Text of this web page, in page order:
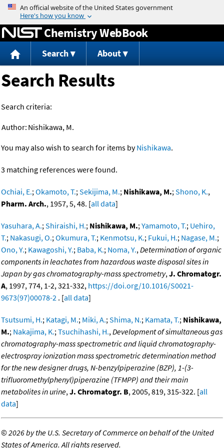
Jump to content
Chemistry WebBook
Search About
Search Results
Search criteria:
Author: Nishikawa, M.
You may also wish to search for items byNishikawa.
3 matching references were found.
Ochiai, E.;Okamoto, T.;Sekijima, M.; Nishikawa, M.;Shono, K.,
Pharm. Arch., 1957, 5, 48. [all data]
Yasuhara, A.;Shiraishi, H.; Nishikawa, M.;Yamamoto, T.; Uehiro,
T.; Nakasugi, O.;Okumura, T.; Kenmotsu, K.; Fukui, H.; Nagase, M.;
Ono, Y.; Kawagoshi, Y.; Baba, K.; Noma, Y.,Determination of organic
components in leachates from hazardous waste disposal sites in
Japan by gas chromatography-mass spectrometry,J. Chromatogr.
A, 1997, 774, 1-2, 321-332, https://doi.org/10.1016/S0021-
9673(97)00078-2 . [all data]
Tsutsumi, H.; Katagi, M.; Miki, A.;Shima, N.; Kamata, T.; Nishikawa,
M.; Nakajima, K.;Tsuchihashi, H.,Development of simultaneous gas
chromatography-mass spectrometric and liquid chromatography-
electrospray ionization mass spectrometric determination method
for the new designer drugs, N-benzylpiperazine (BZP), 1-(3-
trifluoromethylphenyl)piperazine (TFMPP) and their main
metabolites in urine,J. Chromatogr. B, 2005, 819, 315-322. [all
data]
©2026 by the U.S. Secretary of Commerce on behalf of the United
States of America. All rights reserved.